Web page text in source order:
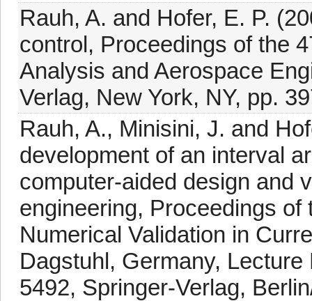
Rauh, A. and Hofer, E. P.
control, Proceedings of the
Analysis and Aerospace
Verlag, New York, NY, pp.
Rauh, A., Minisini, J. and
development of an interval
computer-aided design and
engineering, Proceedings
Numerical Validation in
Dagstuhl, Germany,
5492, Springer-Verlag,